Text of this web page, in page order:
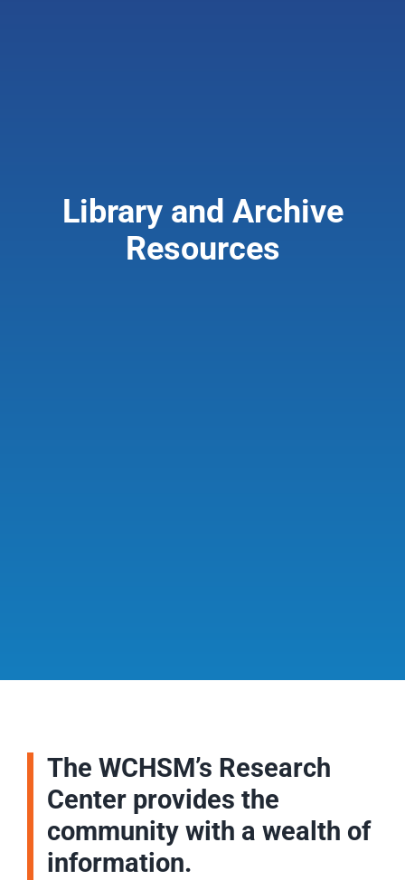
Library and Archive
Resources
The WCHSM’s Research
Center provides the
community with a wealth of
information.